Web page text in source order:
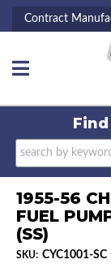
Contract
Toggle navigation
1955-56
FUEL
(SS)
SKU: CYC1001-SC